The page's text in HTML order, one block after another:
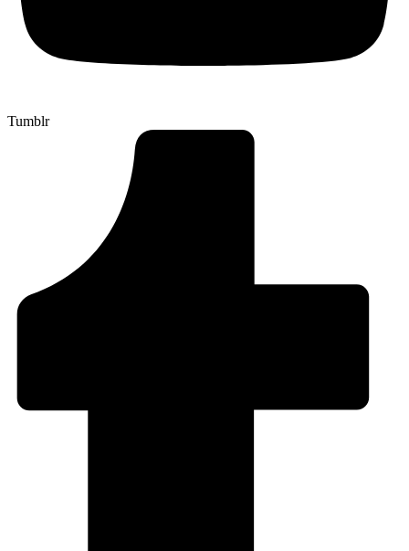
Tumblr